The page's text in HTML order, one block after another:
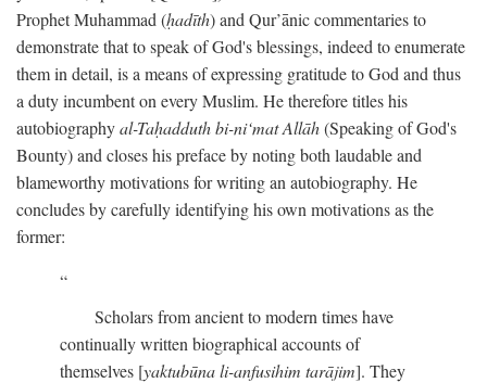
Prophet Muhammad (ḥadīth) and Qur’ānic commentaries to
demonstrate that to speak of God's blessings, indeed to enumerate
them in detail, is a means of expressing gratitude to God and thus
a duty incumbent on every Muslim. He therefore titles his
autobiographyal-Taḥadduth bi-ni‘mat Allāh(Speaking of God's
Bounty) and closes his preface by noting both laudable and
blameworthy motivations for writing an autobiography. He
concludes by carefully identifying his own motivations as the
former:
Scholars from ancient to modern times have
continually written biographical accounts of
themselves [yaktubūna li-anfusihim tarājim]. They